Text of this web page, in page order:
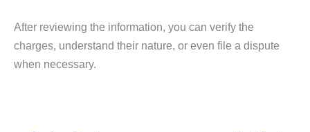
After reviewing the information, you can verify the
charges, understand their nature, or even file a dispute
when necessary.